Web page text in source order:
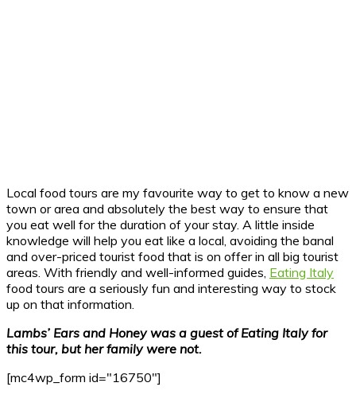
Local food tours are my favourite way to get to know a new
town or area and absolutely the best way to ensure that
you eat well for the duration of your stay. A little inside
knowledge will help you eat like a local, avoiding the banal
and over-priced tourist food that is on offer in all big tourist
areas. With friendly and well-informed guides, Eating Italy
food tours are a seriously fun and interesting way to stock
up on that information.
Lambs’ Ears and Honey was a guest of Eating Italy for
this tour, but her family were not.
[mc4wp_form id="16750"]